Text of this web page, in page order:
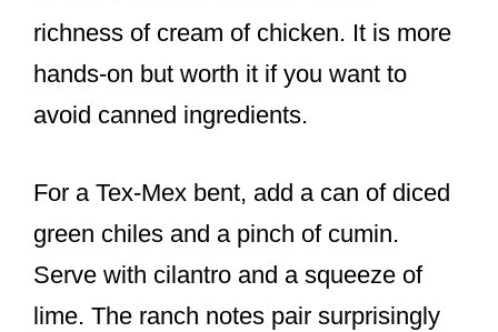
richness of cream of chicken. It is more
hands-on but worth it if you want to
avoid canned ingredients.
For a Tex-Mex bent, add a can of diced
green chiles and a pinch of cumin.
Serve with cilantro and a squeeze of
lime. The ranch notes pair surprisingly